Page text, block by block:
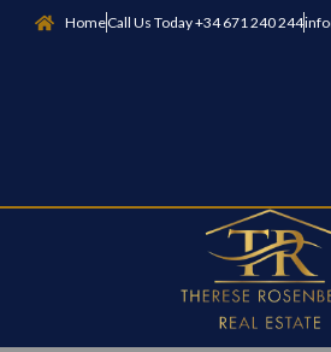
HomeCall Us Today +34 671 240 244